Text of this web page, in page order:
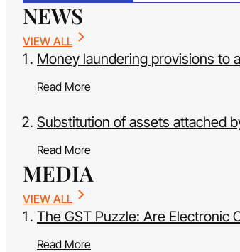
NEWS
VIEW ALL
Money laundering provisions to
Read More
Substitution of assets attached
Read More
MEDIA
VIEW ALL
The GST Puzzle: Are Electronic
Read More